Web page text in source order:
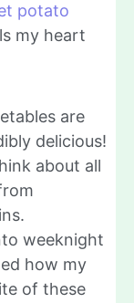
potato
my heart
are
delicious!
about all
weeknight
how my
of these